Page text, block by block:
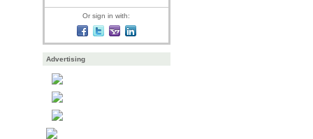
Or sign in with:
Advertising